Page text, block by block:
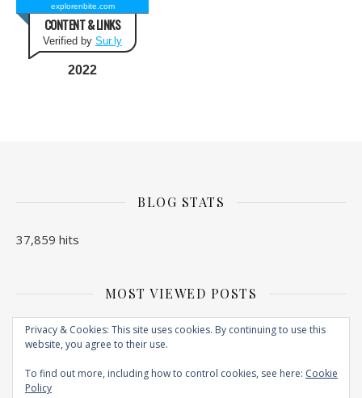
explorenbite.com
CONTENT & LINKS
Verified by Sur.ly
2022
BLOG STATS
37,859 hits
MOST VIEWED POSTS
No Posts found
Privacy & Cookies: This site uses cookies. By continuing to use this
website, you agree to their use.
To find out more, including how to control cookies, see here: Cookie
Policy